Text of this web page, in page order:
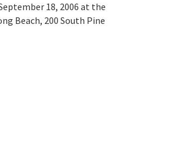
18, 2006 at the
Beach, 200 South Pine